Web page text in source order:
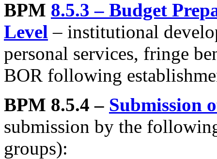
BPM 8.5.3 – Budget
Level – institutional
personal services, fringe
BOR following
BPM 8.5.4 – Submission
submission by the
groups):